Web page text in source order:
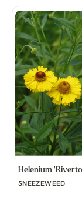
Helenium
SNEEZEWEED